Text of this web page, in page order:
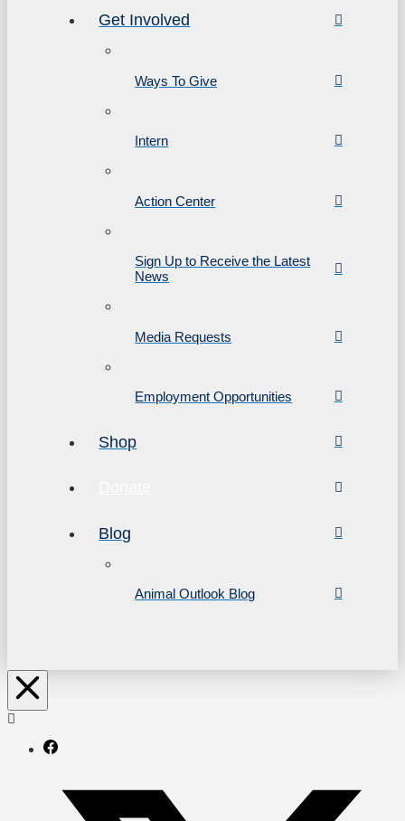
Get Involved
Ways To Give
Intern
Action Center
Sign Up to Receive the Latest
News
Media Requests
Employment Opportunities
Shop
Blog
Animal Outlook Blog